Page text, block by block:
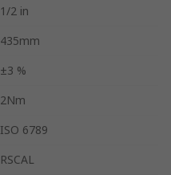
1/2 in
435mm
±3 %
2Nm
ISO 6789
RSCAL